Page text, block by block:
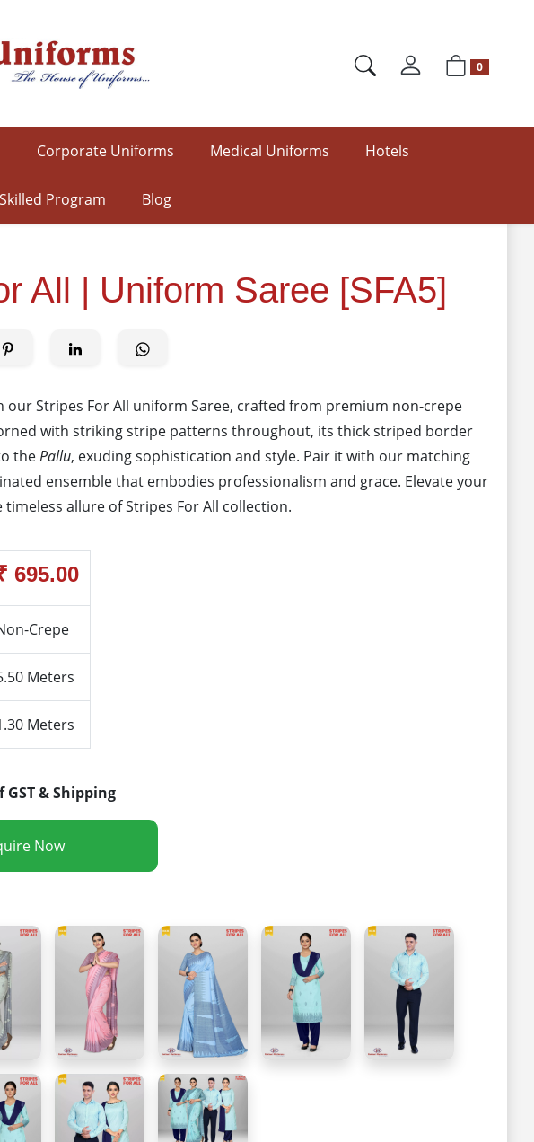
0
Corporate Uniforms Medical Uniforms Hotels
Program
Blog
All | Uniform Saree [SFA5]
our Stripes For All uniform Saree, crafted from premium non-crepe
with striking stripe patterns throughout, its thick striped border
thePallu, exuding sophistication and style. Pair it with our matching
ensemble that embodies professionalism and grace. Elevate your
allure of Stripes For All collection.
695.00
Crepe
Meters
Meters
GST & Shipping
Now